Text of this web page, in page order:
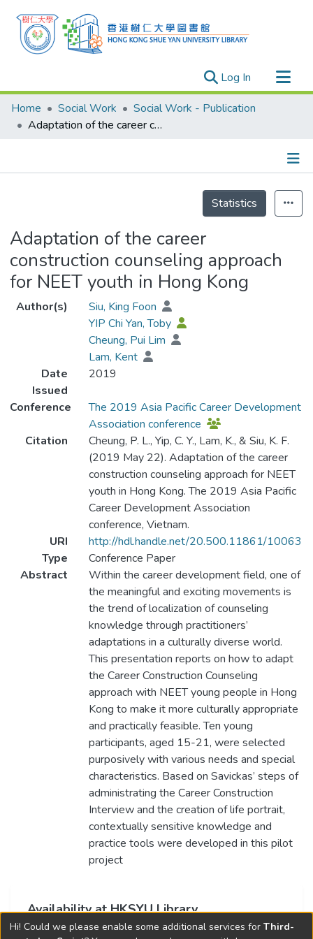
Log In (current)
Research Outputs
Researchers
Projects
Home Social Work
Social Work - Publication
Adaptation of the career construction counseling approach for NEET youth in Hong Kong
Statistics
Adaptation of the career
construction counseling approach
for NEET youth in Hong Kong
Author(s)
Siu, King Foon
YIP Chi Yan, Toby
Cheung, Pui Lim
Lam, Kent
Date
Issued
2019
Conference
The 2019 Asia Pacific Career Development
Association conference
Citation
Cheung, P. L., Yip, C. Y., Lam, K., & Siu, K. F.
(2019 May 22). Adaptation of the career
construction counseling approach for NEET
youth in Hong Kong. The 2019 Asia Pacific
Career Development Association
conference, Vietnam.
URI
http://hdl.handle.net/20.500.11861/10063
Type
Conference Paper
Abstract
Within the career development field, one of
the meaningful and exciting movements is
the trend of localization of counseling
knowledge through practitioners’
adaptations in a culturally diverse world.
This presentation reports on how to adapt
the Career Construction Counseling
approach with NEET young people in Hong
Kong to make it more culturally appropriate
and practically feasible. Ten young
participants, aged 15-21, were selected
purposively with various needs and special
characteristics. Based on Savickas’ steps of
administrating the Career Construction
Interview and the creation of life portrait,
contextually sensitive knowledge and
practice tools were developed in this pilot
project
Availability at HKSYU Library
This item is currently not available.
Hi! Could we please enable some additional services for Third-